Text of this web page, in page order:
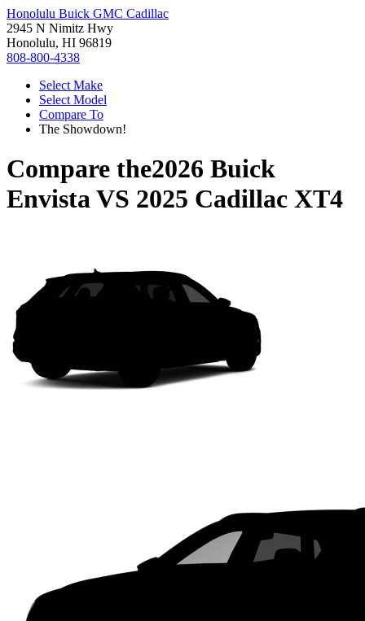
Honolulu Buick GMC Cadillac
2945 N Nimitz Hwy
Honolulu, HI 96819
808-800-4338
Select Make
Select Model
Compare To
The Showdown!
Compare the2026 Buick
EnvistaVS 2025 Cadillac XT4